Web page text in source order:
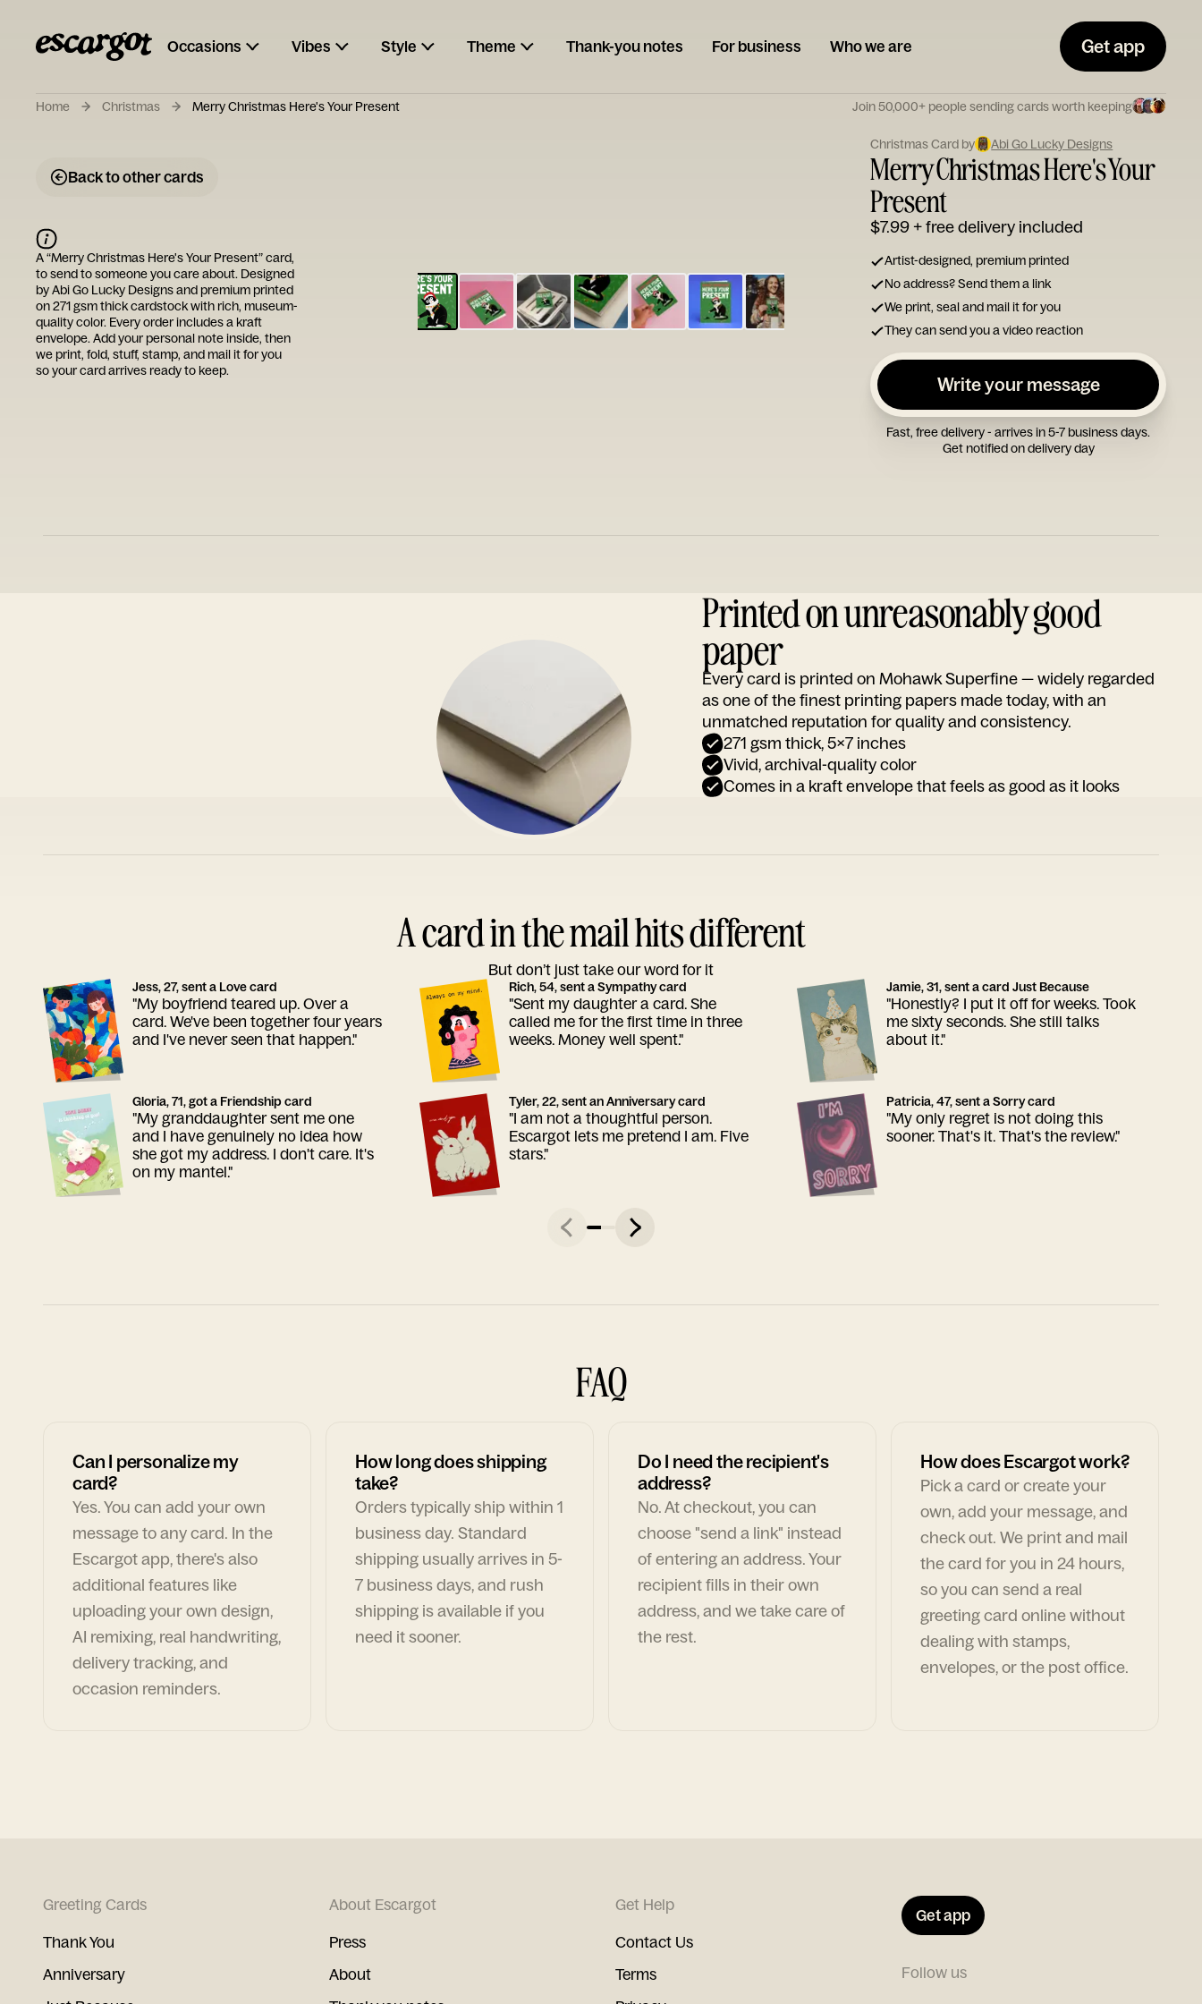
Occasions Vibes Style Theme Thank-you notes For business Who we are Get app
Home Christmas Merry Christmas Here's Your Present Join 50,000+ people sending cards worth keeping
Back to other cards
Type your
note...
Christmas Card by Abi Go Lucky Designs
Merry Christmas Here's Your
Present
$7.99+ free delivery included
Artist-designed, premium printed
No address? Send them a link
We print, seal and mail it for you
They can send you a video reaction
Write your message
Fast, free delivery - arrives in 5-7 business days.
Get notified on delivery day
A “Merry Christmas Here's Your Present” card,
to send to someone you care about. Designed
byAbi Go Lucky Designsand premium printed
on 271 gsm thick cardstock with rich, museum-
quality color. Every order includes a kraft
envelope. Add your personal note inside, then
we print, fold, stuff, stamp, and mail it for you
so your card arrives ready to keep.
Printed on unreasonably good
paper
Every card is printed on Mohawk Superfine — widely regarded
as one of the finest printing papers made today, with an
unmatched reputation for quality and consistency.
271 gsm thick, 5x7 inches
Vivid, archival-quality color
Comes in a kraft envelope that feels as good as it looks
A card in the mail hits different
But don’t just take our word for it
Jess, 27, sent a Love card
"My boyfriend teared up. Over a
card. We've been together four years
and I've never seen that happen."
Rich, 54, sent a Sympathy card
"Sent my daughter a card. She
called me for the first time in three
weeks. Money well spent."
Jamie, 31, sent a card Just Because
"Honestly? I put it off for weeks. Took
me sixty seconds. She still talks
about it."
Gloria, 71, got a Friendship card
"My granddaughter sent me one
and I have genuinely no idea how
she got my address. I don't care. It's
on my mantel."
Tyler, 22, sent an Anniversary card
"I am not a thoughtful person.
Escargot lets me pretend I am. Five
stars."
Patricia, 47, sent a Sorry card
"My only regret is not doing this
sooner. That's it. That's the review."
FAQ
Can I personalize my
card?
Yes. You can add your own
message to any card. In the
Escargot app, there's also
additional features like
uploading your own design,
AI remixing, real handwriting,
delivery tracking, and
occasion reminders.
How long does shipping
take?
Orders typically ship within 1
business day. Standard
shipping usually arrives in 5-
7 business days, and rush
shipping is available if you
need it sooner.
Do I need the recipient's
address?
No. At checkout, you can
choose "send a link" instead
of entering an address. Your
recipient fills in their own
address, and we take care of
the rest.
How does Escargot work?
Pick a card or create your
own, add your message, and
check out. We print and mail
the card for you in 24 hours,
so you can send a real
greeting card online without
dealing with stamps,
envelopes, or the post office.
Greeting Cards
Thank You
Anniversary
About Escargot
Press
About
Get Help
Contact Us
Terms
Get app
Follow us